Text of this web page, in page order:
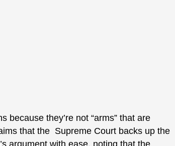
because they’re not “arms” that are
that the Supreme Court backs up the
argument with ease, noting that the